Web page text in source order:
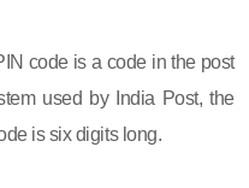
code is a code in the post
used by India Post, the
is six digits long.